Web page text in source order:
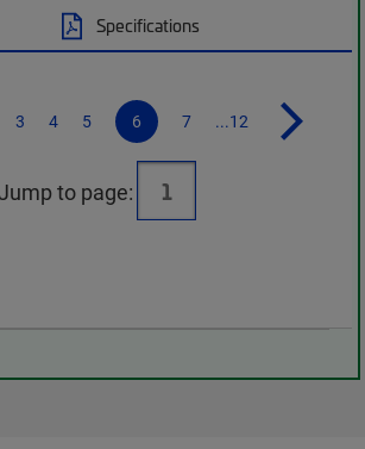
Specifications
3 4 5 6 7 ...12
to page: